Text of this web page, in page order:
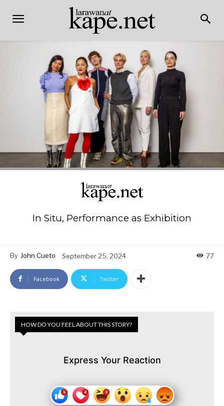
In Situ, Performance as Exhibition
By John Cueto September 25, 2024 77
Facebook Twitter
HOW DO YOU FEEL ABOUT THIS STORY?
Express Your Reaction